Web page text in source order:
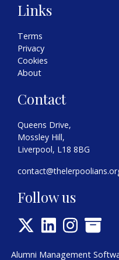
Links
Terms
Privacy
Cookies
About
Contact
Queens Drive,
Mossley Hill,
Liverpool, L18 8BG
Follow us
Alumni Management